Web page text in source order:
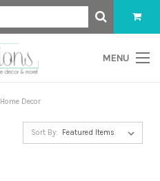
MENU
Home Decor
Sort By: